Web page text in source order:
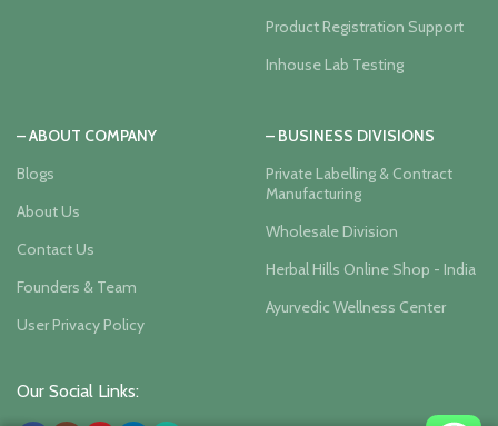
Product Registration Support
Inhouse Lab Testing
– ABOUT COMPANY
Blogs
About Us
Contact Us
Founders & Team
User Privacy Policy
– BUSINESS DIVISIONS
Private Labelling & Contract
Manufacturing
Wholesale Division
Herbal Hills Online Shop - India
Ayurvedic Wellness Center
Our Social Links: